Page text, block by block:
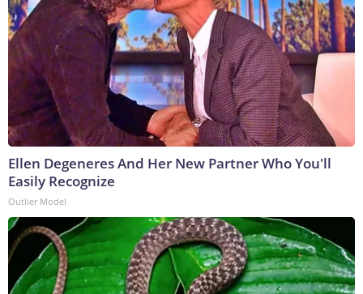
Ellen Degeneres And Her New Partner Who You'll
Easily Recognize
Outlier Model